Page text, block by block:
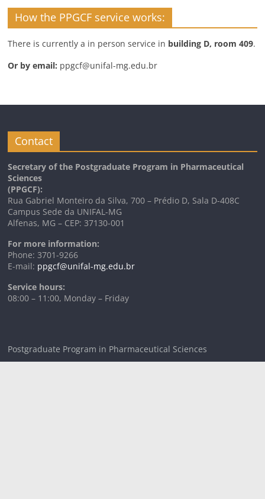
How the PPGCF service works:
There is currently a in person service in building D, room 409.
Or by email: ppgcf@unifal-mg.edu.br
Contact
Secretary of the Postgraduate Program in Pharmaceutical
Sciences
(PPGCF):
Rua Gabriel Monteiro da Silva, 700 – Prédio D, Sala D-408C
Campus Sede da UNIFAL-MG
Alfenas, MG – CEP: 37130-001
For more information:
Phone: 3701-9266
E-mail: ppgcf@unifal-mg.edu.br
Service hours:
08:00 – 11:00, Monday – Friday
Postgraduate Program in Pharmaceutical Sciences